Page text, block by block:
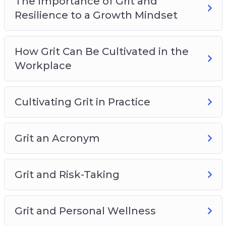
Resilience to a Growth Mindset
How Grit Can Be Cultivated in the
Workplace
Cultivating Grit in Practice
Grit an Acronym
Grit and Risk-Taking
Grit and Personal Wellness